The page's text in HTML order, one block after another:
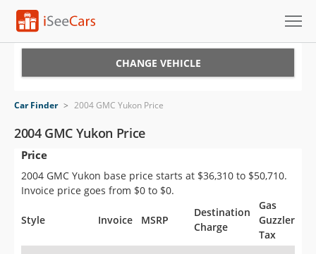
VIN Check
Saved Cars
Saved Searches
Saved iVIN Reports
CHANGE VEHICLE
Car Finder > 2004 GMC Yukon Price
2004 GMC Yukon Price
Price
2004 GMC Yukon base price starts at $36,310 to $50,710.
Invoice price goes from $0 to $0.
Style Invoice MSRP
Destination
Charge
Gas
Guzzler
Tax